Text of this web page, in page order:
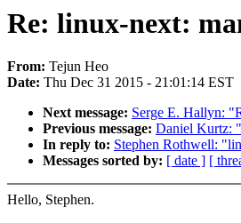
Re: linux-next:
From: Tejun Heo
Date: Thu Dec 31 2015 - 21:01:14 EST
Next message: Serge E. Hallyn:
Previous message: Daniel Kurtz:
In reply to: Stephen Rothwell:
Messages sorted by: [ date ] [
Hello, Stephen.